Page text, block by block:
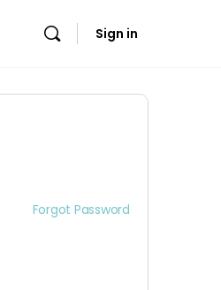
Sign in
Forgot Password